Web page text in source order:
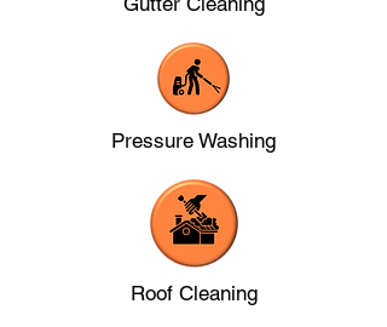
Pressure Washing
Roof Cleaning